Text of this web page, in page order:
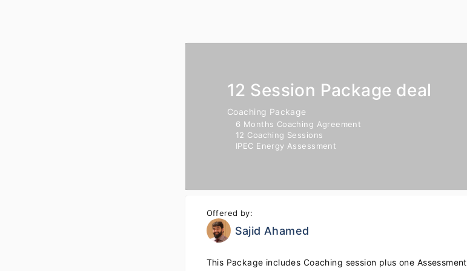
12 Session Package deal
Coaching Package
6 Months Coaching Agreement
12 Coaching Sessions
IPEC Energy Assessment
Offered by:
Sajid Ahamed
This Package includes Coaching session plus one Assessment